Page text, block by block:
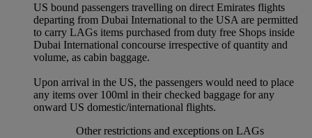
US bound passengers travelling on direct Emirates flights
departing from Dubai International to the USA are permitted
to carry LAGs items purchased from duty free Shops inside
Dubai International concourse irrespective of quantity and
volume, as cabin baggage.
Upon arrival in the US, the passengers would need to place
any items over 100ml in their checked baggage for any
onward US domestic/international flights.
Other restrictions and exceptions on LAGs